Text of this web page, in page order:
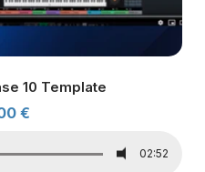
10 Template
€
02:52